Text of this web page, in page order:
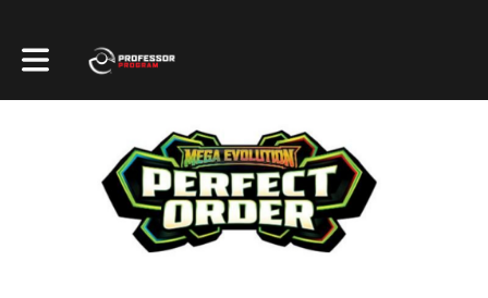
Toggle main navigation